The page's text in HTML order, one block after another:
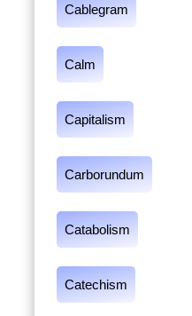
Cablegram
Calm
Capitalism
Carborundum
Catabolism
Catechism